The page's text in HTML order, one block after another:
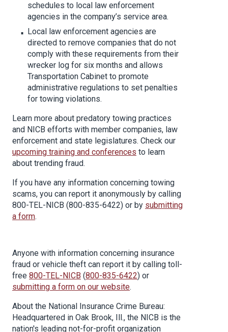
schedules to local law enforcement
agencies in the company’s service area.
Local law enforcement agencies are
directed to remove companies that do not
comply with these requirements from their
wrecker log for six months and allows
Transportation Cabinet to promote
administrative regulations to set penalties
for towing violations.
Learn more about predatory towing practices
and NICB efforts with member companies, law
enforcement and state legislatures. Check our
upcoming training and conferences to learn
about trending fraud.
If you have any information concerning towing
scams, you can report it anonymously by calling
800-TEL-NICB (800-835-6422) or by submitting
a form.
Anyone with information concerning insurance
fraud or vehicle theft can report it by calling toll-
free 800-TEL-NICB (800-835-6422) or
submitting a form on our website.
About the National Insurance Crime Bureau:
Headquartered in Oak Brook, Ill., the NICB is the
nation's leading not-for-profit organization